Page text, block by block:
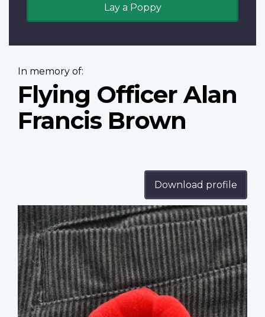
Lay a Poppy
In memory of:
Flying Officer Alan
Francis Brown
Download profile
Profile
image